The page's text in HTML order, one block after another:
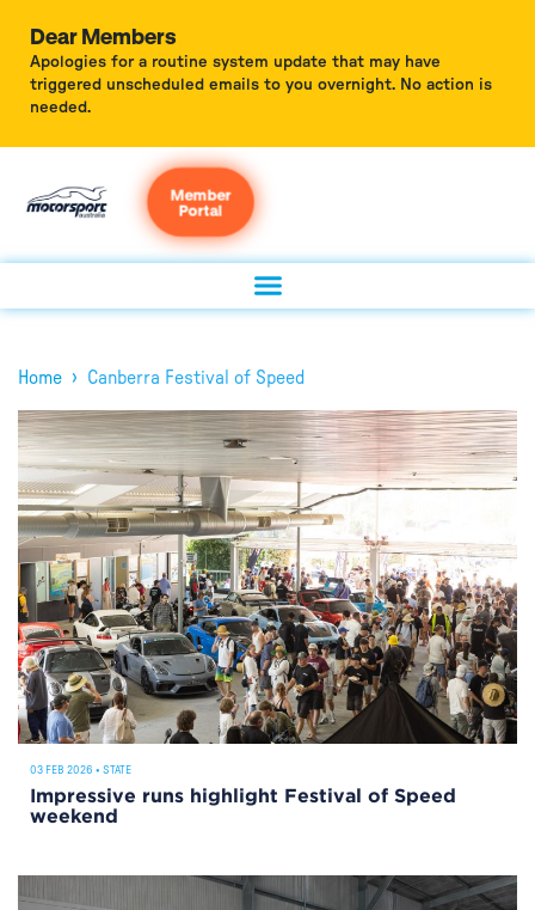
Dear Members
Apologies for a routine system update that may have
triggered unscheduled emails to you overnight. No action is
needed.
Member
Portal
Home › Canberra Festival of Speed
03 FEB 2026 • STATE
Impressive runs highlight Festival of Speed
weekend